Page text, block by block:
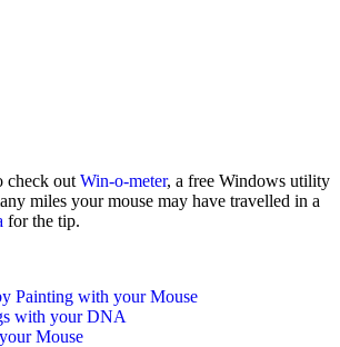
check out Win-o-meter, a free Windows utility
miles your mouse may have travelled in a
for the tip.
Painting with your Mouse
with your DNA
Mouse